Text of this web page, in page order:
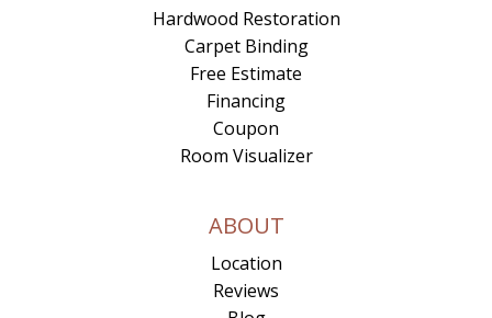
Hardwood Restoration
Carpet Binding
Free Estimate
Financing
Coupon
Room Visualizer
ABOUT
Location
Reviews